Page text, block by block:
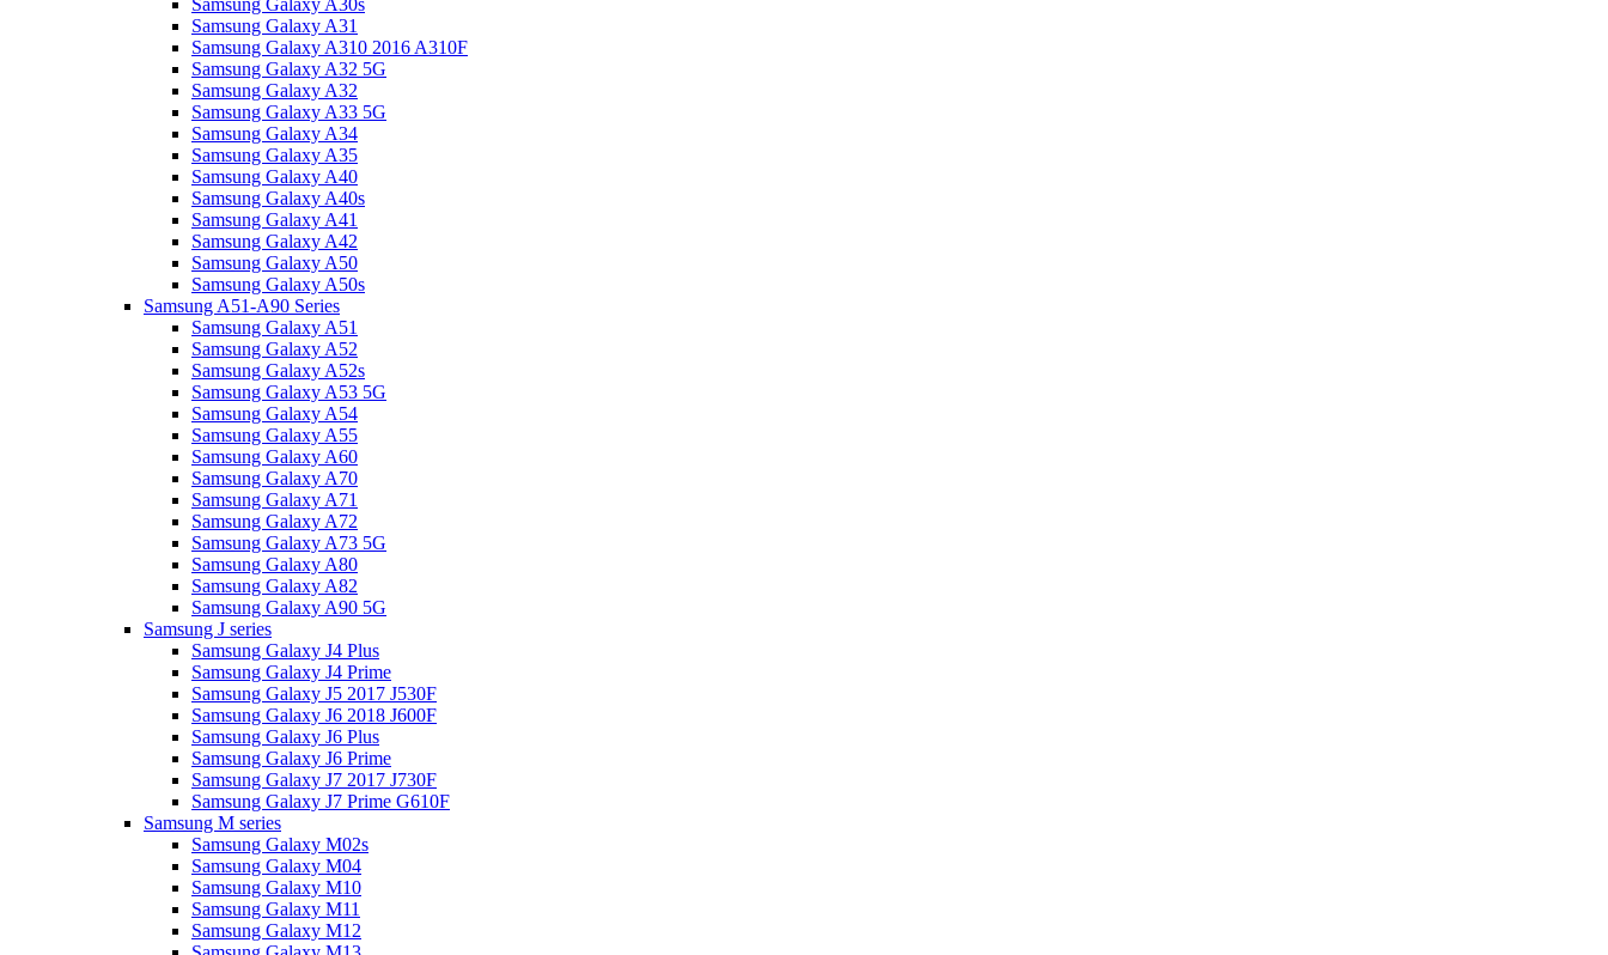
Samsung Galaxy A30s
Samsung Galaxy A31
Samsung Galaxy A310 2016 A310F
Samsung Galaxy A32 5G
Samsung Galaxy A32
Samsung Galaxy A33 5G
Samsung Galaxy A34
Samsung Galaxy A35
Samsung Galaxy A40
Samsung Galaxy A40s
Samsung Galaxy A41
Samsung Galaxy A42
Samsung Galaxy A50
Samsung Galaxy A50s
Samsung A51-A90 Series
Samsung Galaxy A51
Samsung Galaxy A52
Samsung Galaxy A52s
Samsung Galaxy A53 5G
Samsung Galaxy A54
Samsung Galaxy A55
Samsung Galaxy A60
Samsung Galaxy A70
Samsung Galaxy A71
Samsung Galaxy A72
Samsung Galaxy A73 5G
Samsung Galaxy A80
Samsung Galaxy A82
Samsung Galaxy A90 5G
Samsung J series
Samsung Galaxy J4 Plus
Samsung Galaxy J4 Prime
Samsung Galaxy J5 2017 J530F
Samsung Galaxy J6 2018 J600F
Samsung Galaxy J6 Plus
Samsung Galaxy J6 Prime
Samsung Galaxy J7 2017 J730F
Samsung Galaxy J7 Prime G610F
Samsung M series
Samsung Galaxy M02s
Samsung Galaxy M04
Samsung Galaxy M10
Samsung Galaxy M11
Samsung Galaxy M12